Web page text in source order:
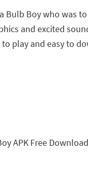
Boy who was
and excited
play and easy to
APK Free